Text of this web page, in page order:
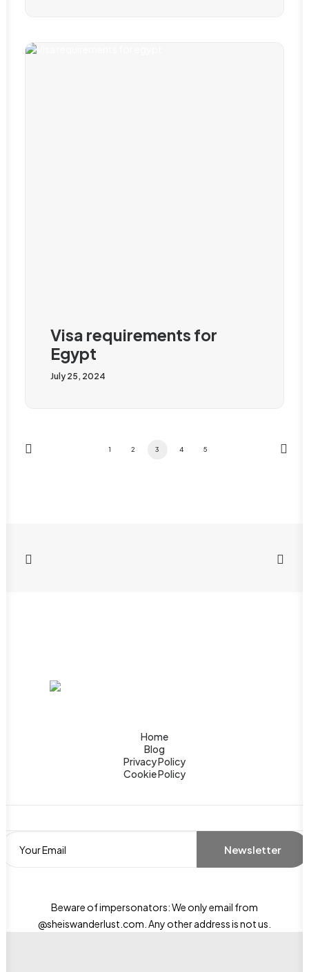
Visa requirements for
Egypt
July 25, 2024
1 2 3 4 5
Home
Blog
Privacy Policy
Cookie Policy
Beware of impersonators: We only email from
@sheiswanderlust.com. Any other address is not us.